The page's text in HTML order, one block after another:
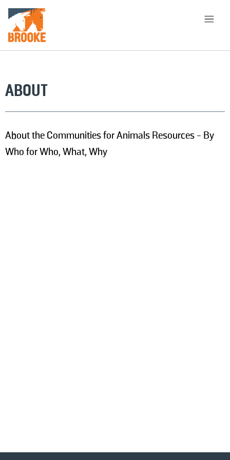
Aller au contenu principal
PAGE D'ACCUEIL
À PROPOS
CHOISIR L'APPROCHE
ABOUT
About the Communities for Animals Resources - By
Who for Who, What, Why